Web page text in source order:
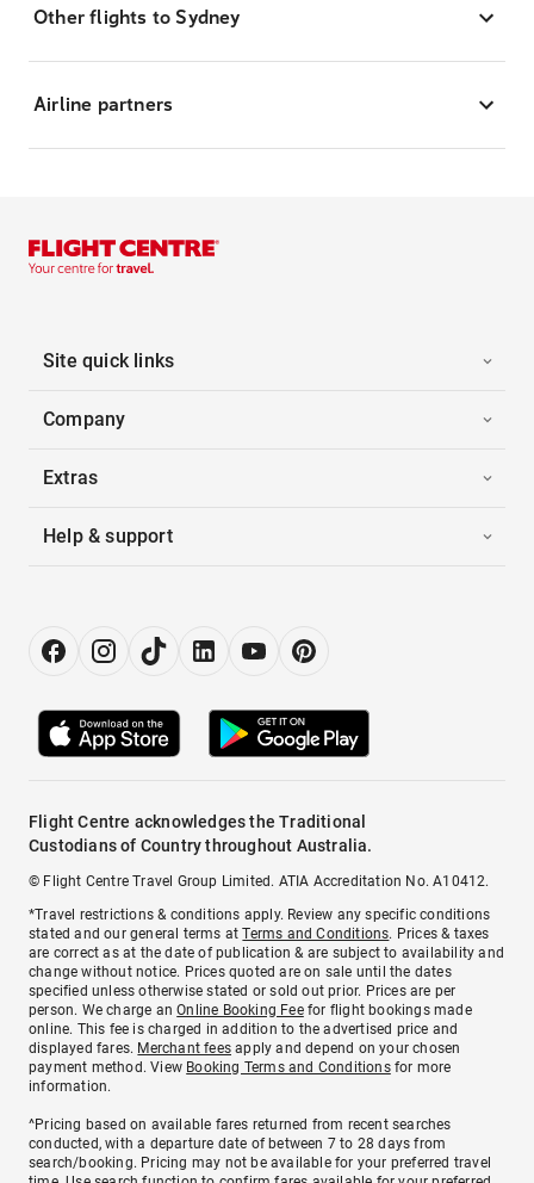
Other flights to Sydney
Airline partners
Site quick links
Company
Extras
Help & support
Flight Centre acknowledges the Traditional
Custodians of Country throughout Australia.
© Flight Centre Travel Group Limited. ATIA Accreditation No. A10412.
*Travel restrictions & conditions apply. Review any specific conditions
stated and our general terms atTerms and Conditions. Prices & taxes
are correct as at the date of publication & are subject to availability and
change without notice. Prices quoted are on sale until the dates
specified unless otherwise stated or sold out prior. Prices are per
person. We charge anOnline Booking Feefor flight bookings made
online. This fee is charged in addition to the advertised price and
displayed fares. Merchant fees apply and depend on your chosen
payment method. View Booking Terms and Conditionsfor more
information.
^Pricing based on available fares returned from recent searches
conducted, with a departure date of between 7 to 28 days from
search/booking. Pricing may not be available for your preferred travel